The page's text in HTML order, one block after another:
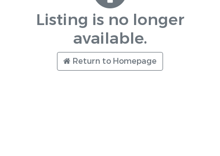
Listing is no longer
available.
Return to Homepage